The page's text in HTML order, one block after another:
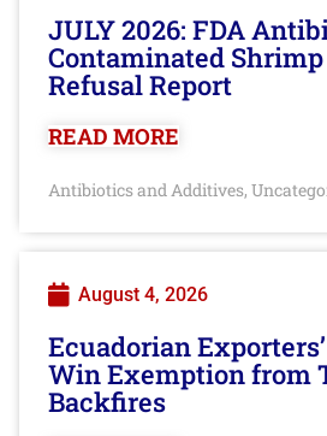
JULY 2026: FDA
Contaminated
Refusal Report
READ MORE
Antibiotics and Additives,
August 4, 2026
Ecuadorian
Win Exemption from
Backfires